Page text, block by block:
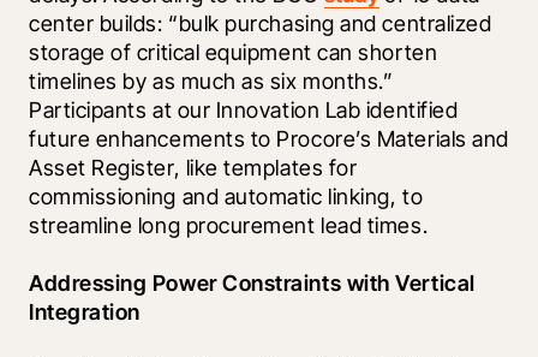
center builds: “bulk purchasing and centralized
storage of critical equipment can shorten
timelines by as much as six months.”
Participants at our Innovation Lab identified
future enhancements to Procore’s Materials and
Asset Register, like templates for
commissioning and automatic linking, to
streamline long procurement lead times.
Addressing Power Constraints with Vertical
Integration